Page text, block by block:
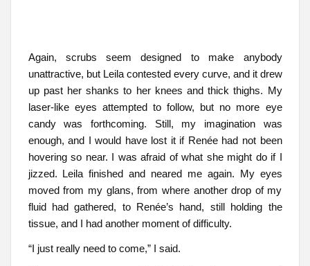
Again, scrubs seem designed to make anybody
unattractive, but Leila contested every curve, and it drew
up past her shanks to her knees and thick thighs. My
laser-like eyes attempted to follow, but no more eye
candy was forthcoming. Still, my imagination was
enough, and I would have lost it if Renée had not been
hovering so near. I was afraid of what she might do if I
jizzed. Leila finished and neared me again. My eyes
moved from my glans, from where another drop of my
fluid had gathered, to Renée’s hand, still holding the
tissue, and I had another moment of difficulty.
“I just really need to come,” I said.